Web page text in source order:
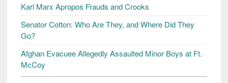
Karl Marx Apropos Frauds and Crooks
Senator Cotton: Who Are They, and Where Did They
Go?
Afghan Evacuee Allegedly Assaulted Minor Boys at Ft.
McCoy